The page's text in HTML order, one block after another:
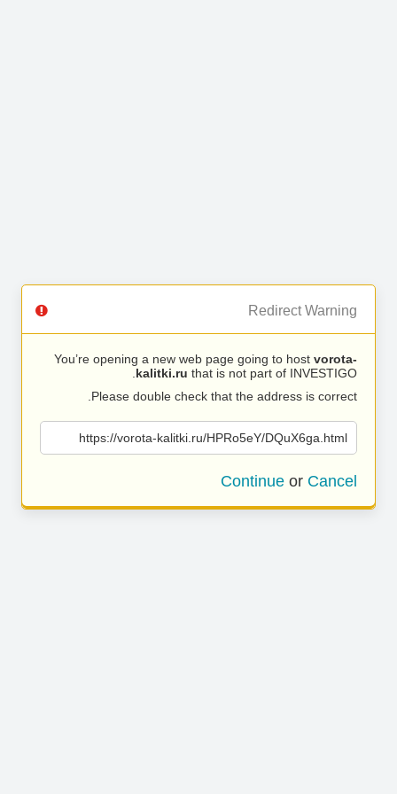
Redirect Warning
You’re opening a new web page going to host vorota-
kalitki.ru that is not part of INVESTIGO.
Please double check that the address is correct.
https://vorota-kalitki.ru/HPRo5eY/DQuX6ga.html
Continue or Cancel